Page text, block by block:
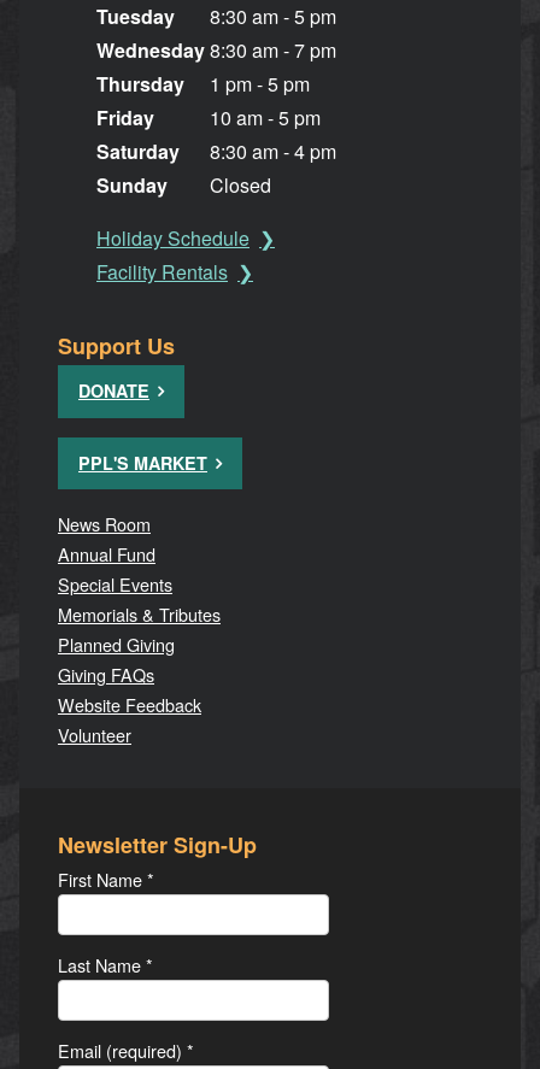
Tuesday
Wednesday
Thursday
Friday
Saturday
Sunday
8:30 am - 5 pm
8:30 am - 7 pm
1 pm - 5 pm
10 am - 5 pm
8:30 am - 4 pm
Closed
Holiday Schedule
Facility Rentals
Support Us
DONATE
PPL'S MARKET
News Room
Annual Fund
Special Events
Memorials & Tributes
Planned Giving
Giving FAQs
Website Feedback
Volunteer
Newsletter Sign-Up
First Name*
Last Name*
Email (required) *